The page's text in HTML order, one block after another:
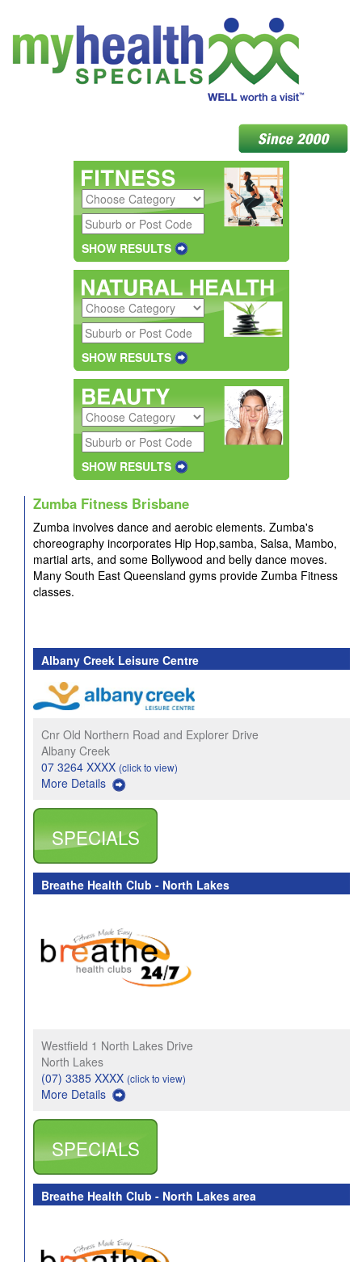
SHOW RESULTS
SHOW RESULTS
SHOW RESULTS
Zumba Fitness Brisbane
Zumba involves dance and aerobic elements. Zumba's
choreography incorporates Hip Hop,samba, Salsa, Mambo,
martial arts, and some Bollywood and belly dance moves.
Many South East Queensland gyms provide Zumba Fitness
classes.
Albany Creek Leisure Centre
Cnr Old Northern Road and Explorer Drive
Albany Creek
07 3264 XXXX (click to view)
More Details
SPECIALS
Breathe Health Club - North Lakes
Westfield 1 North Lakes Drive
North Lakes
(07) 3385 XXXX (click to view)
More Details
SPECIALS
Breathe Health Club - North Lakes area